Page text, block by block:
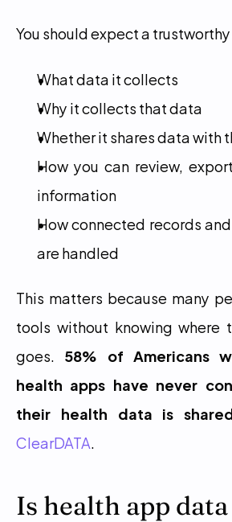
You should expect a
What data it collects
Why it collects that data
Whether it shares data with
How you can review,
information
How connected records
are handled
This matters because many
tools without knowing where
goes. 58% of Americans
health apps have never
their health data is
ClearDATA.
Is health app data